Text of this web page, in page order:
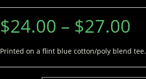
$24.00 – $27.00
Printed on a flint blue cotton/poly blend tee.